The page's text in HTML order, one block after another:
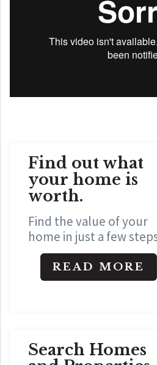
Find out what
your home is
worth.
Find the value of your
home in just a few
READ MORE
Search Homes